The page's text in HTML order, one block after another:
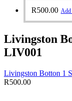
R500.00 Add
Livingston
LIV001
Livingston Botton 1
R500.00